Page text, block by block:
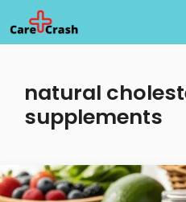
to
content
natural
supplements